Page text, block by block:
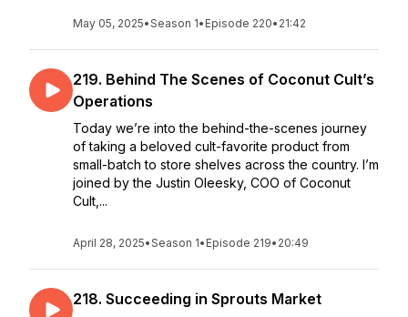
May 05, 2025•Season 1• Episode 220• 21:42
219. Behind The Scenes of Coconut Cult’s
Operations
Today we’re into the behind-the-scenes journey
of taking a beloved cult-favorite product from
small-batch to store shelves across the country. I’m
joined by the Justin Oleesky, COO of Coconut
Cult,...
April 28, 2025•Season 1• Episode 219• 20:49
218. Succeeding in Sprouts Market